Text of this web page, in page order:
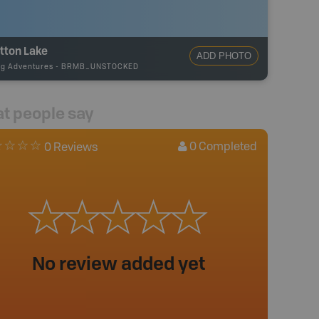
Lake
Adventures - BRMB_UNSTOCKED
ADD PHOTO
people say
0 Reviews 0 Completed
No review added yet